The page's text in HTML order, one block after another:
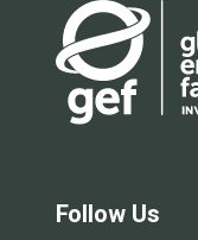
Follow Us